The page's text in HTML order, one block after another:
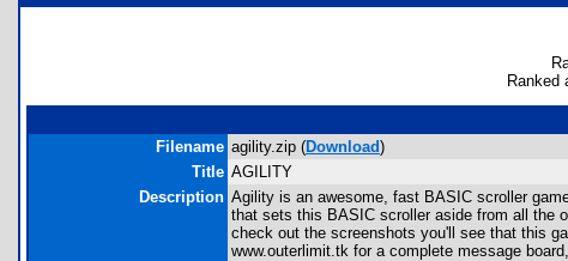
Ranked
Filename agility.zip (Download)
Title AGILITY
Description Agility is an awesome, fast BASIC scroller
that sets this BASIC scroller aside from all the
check out the screenshots you'll see that this
www.outerlimit.tk for a complete message